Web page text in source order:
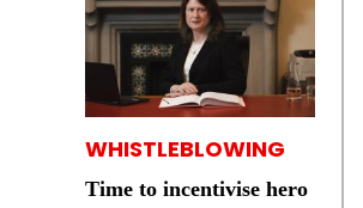
WHISTLEBLOWING
Time to incentivise hero